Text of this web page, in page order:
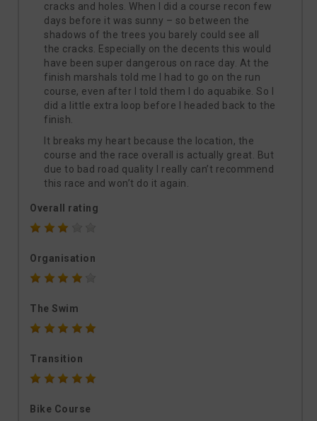
cracks and holes. When I did a course recon few
days before it was sunny – so between the
shadows of the trees you barely could see all
the cracks. Especially on the decents this would
have been super dangerous on race day. At the
finish marshals told me I had to go on the run
course, even after I told them I do aquabike. So I
did a little extra loop before I headed back to the
finish.
It breaks my heart because the location, the
course and the race overall is actually great. But
due to bad road quality I really can’t recommend
this race and won’t do it again.
Overall rating
Organisation
The Swim
Transition
Bike Course